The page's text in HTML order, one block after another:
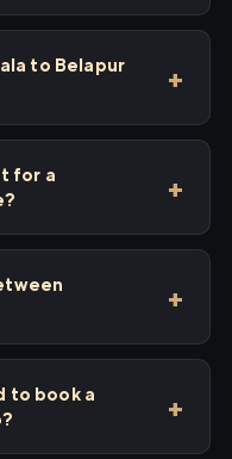
to Belapur
for a
to book a